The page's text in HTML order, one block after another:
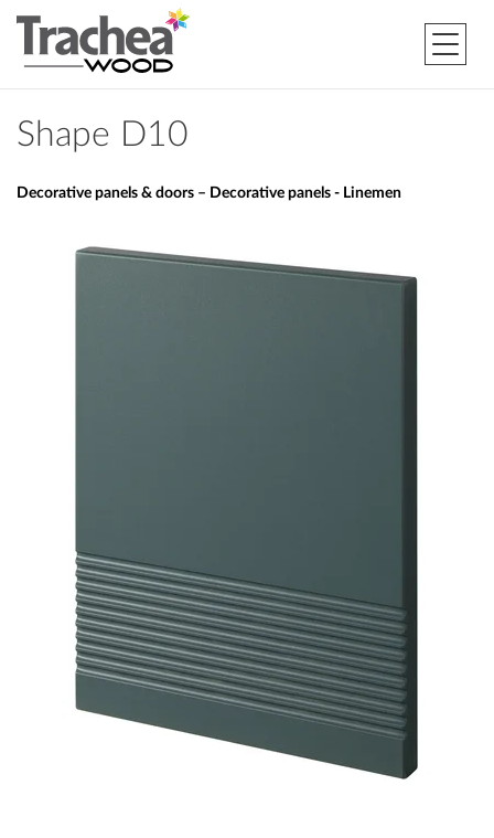
Shape D10
Decorative panels & doors – Decorative panels - Linemen